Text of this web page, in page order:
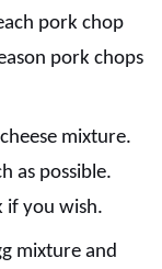
pork chop
pork chops
mixture.
as possible.
if you wish.
mixture and